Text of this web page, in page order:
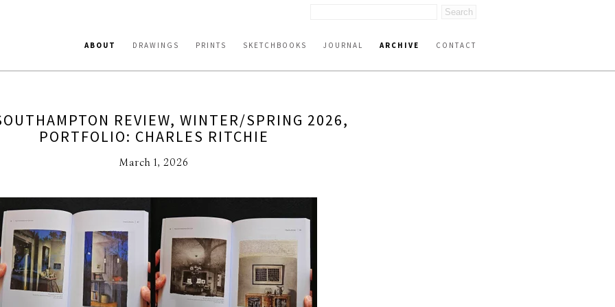
ABOUT DRAWINGS PRINTS SKETCHBOOKS JOURNAL ARCHIVE CONTACT
REVIEW, WINTER/SPRING 2026,
PORTFOLIO: CHARLES RITCHIE
March 1, 2026